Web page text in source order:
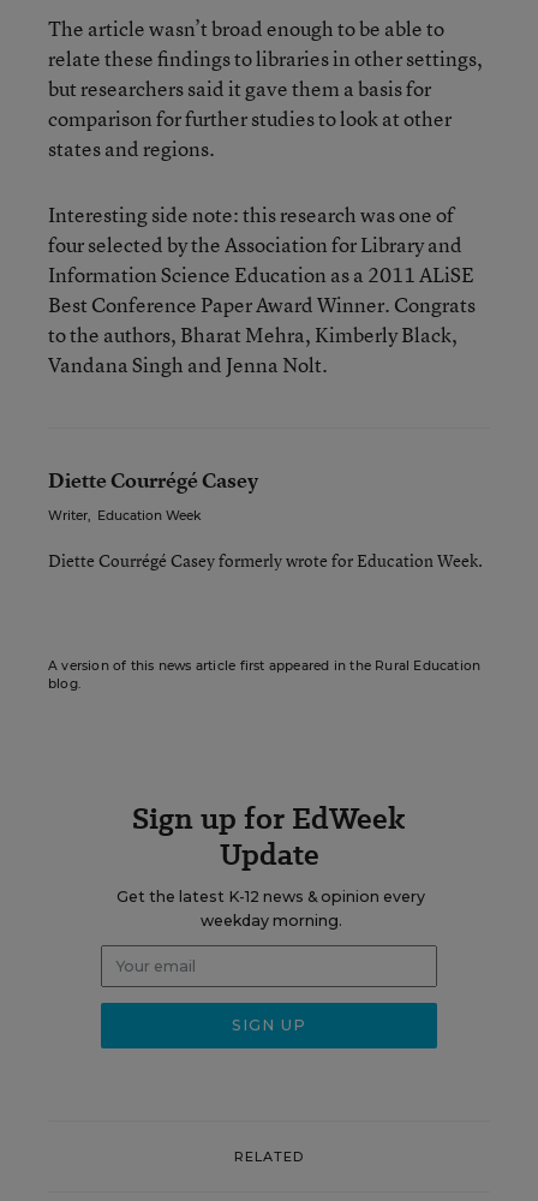
The article wasn’t broad enough to be able to
relate these findings to libraries in other settings,
but researchers said it gave them a basis for
comparison for further studies to look at other
states and regions.
Interesting side note: this research was one of
four selected by the Association for Library and
Information Science Education as a 2011 ALiSE
Best Conference Paper Award Winner. Congrats
to the authors, Bharat Mehra, Kimberly Black,
Vandana Singh and Jenna Nolt.
Diette Courrégé Casey
Writer, Education Week
Diette Courrégé Casey formerly wrote for Education Week.
A version of this news article first appeared in the Rural Education
blog.
Sign up for EdWeek
Update
Get the latest K-12 news & opinion every
weekday morning.
RELATED